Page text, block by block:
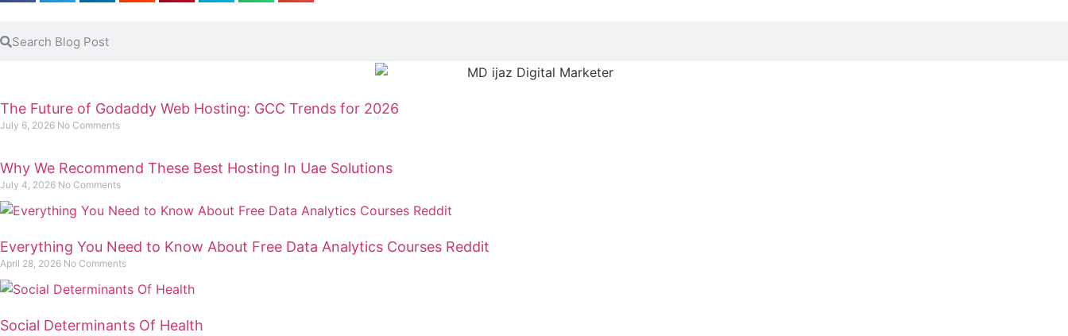
The Future of Godaddy Web Hosting: GCC Trends for 2026
July 6, 2026 No Comments
Why We Recommend These Best Hosting In Uae Solutions
July 4, 2026 No Comments
Everything You Need to Know About Free Data Analytics Courses Reddit
April 28, 2026 No Comments
Social Determinants Of Health